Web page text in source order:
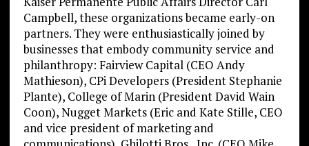
Campbell, these organizations became early-on
partners. They were enthusiastically joined by
businesses that embody community service and
philanthropy: Fairview Capital (CEO Andy
Mathieson), CPi Developers (President Stephanie
Plante), College of Marin (President David Wain
Coon), Nugget Markets (Eric and Kate Stille, CEO
and vice president of marketing and